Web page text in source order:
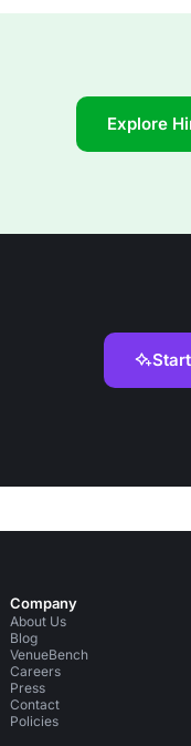
Explore
Company
About Us
Blog
VenueBench
Careers
Press
Contact
Policies